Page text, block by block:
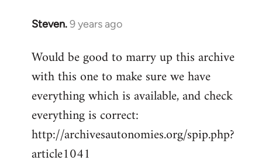
Steven.9 years ago
In
to
Welcome
libcom.org
Would be good to marry up this archive
with this one to make sure we have
everything which is available, and check
everything is correct:
http://archivesautonomies.org/spip.php?
article1041